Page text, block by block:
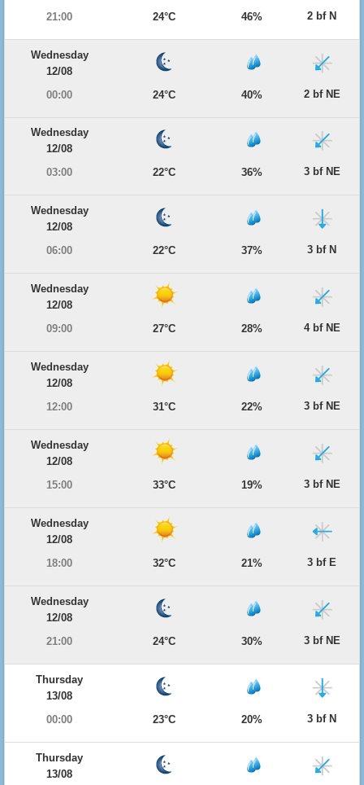
21:00
24°C 46% 2 bf N
Wednesday
12/08
00:00
24°C 40% 2 bf NE
Wednesday
12/08
03:00
22°C 36% 3 bf NE
Wednesday
12/08
06:00
22°C 37% 3 bf N
Wednesday
12/08
09:00
27°C 28% 4 bf NE
Wednesday
12/08
12:00
31°C 22% 3 bf NE
Wednesday
12/08
15:00
33°C 19% 3 bf NE
Wednesday
12/08
18:00
32°C 21% 3 bf E
Wednesday
12/08
21:00
24°C 30% 3 bf NE
Thursday
13/08
00:00
23°C 20% 3 bf N
Thursday
13/08